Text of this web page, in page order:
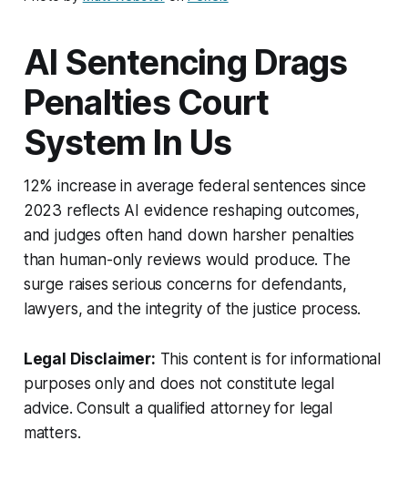
AI Sentencing Drags
Penalties Court
System In Us
12% increase in average federal sentences since
2023 reflects AI evidence reshaping outcomes,
and judges often hand down harsher penalties
than human-only reviews would produce. The
surge raises serious concerns for defendants,
lawyers, and the integrity of the justice process.
Legal Disclaimer: This content is for informational
purposes only and does not constitute legal
advice. Consult a qualified attorney for legal
matters.